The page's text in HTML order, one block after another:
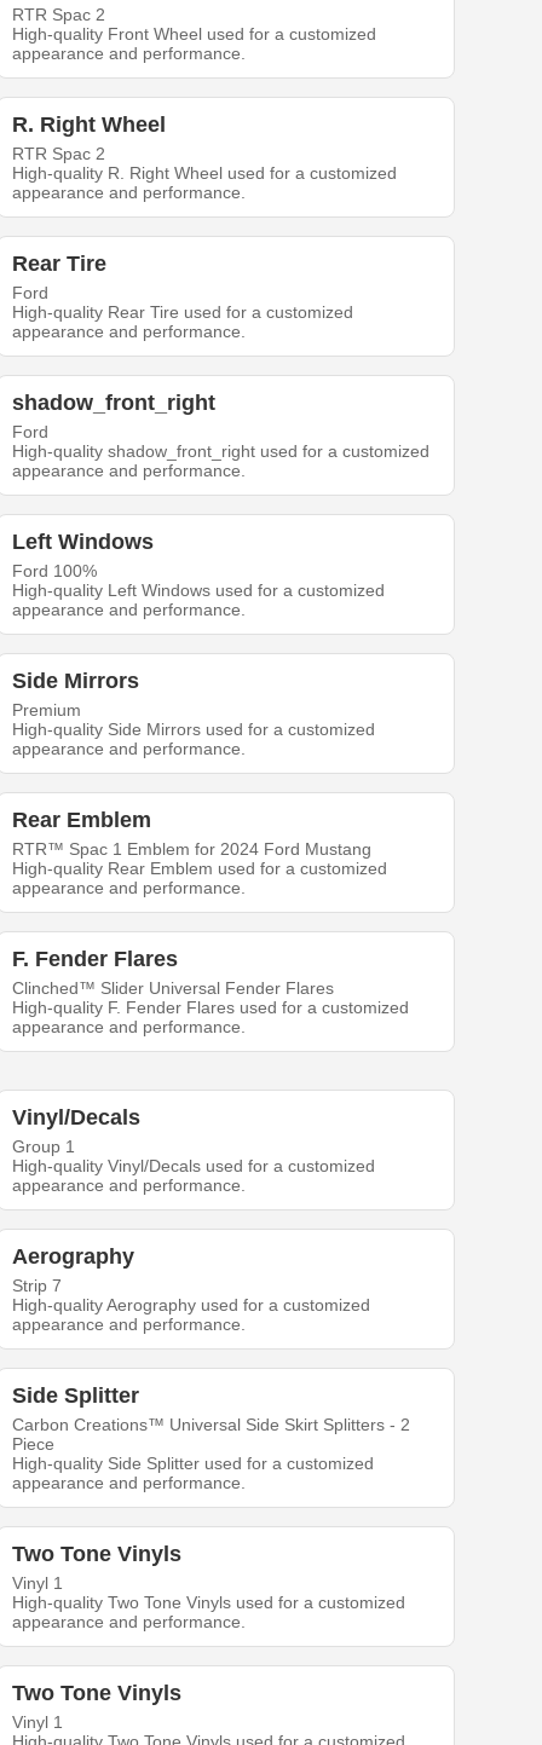
RTR Spac 2
High-quality Front Wheel used for a customized
appearance and performance.
R. Right Wheel
RTR Spac 2
High-quality R. Right Wheel used for a customized
appearance and performance.
Rear Tire
Ford
High-quality Rear Tire used for a customized
appearance and performance.
shadow_front_right
Ford
High-quality shadow_front_right used for a customized
appearance and performance.
Left Windows
Ford 100%
High-quality Left Windows used for a customized
appearance and performance.
Side Mirrors
Premium
High-quality Side Mirrors used for a customized
appearance and performance.
Rear Emblem
RTR™ Spac 1 Emblem for 2024 Ford Mustang
High-quality Rear Emblem used for a customized
appearance and performance.
F. Fender Flares
Clinched™ Slider Universal Fender Flares
High-quality F. Fender Flares used for a customized
appearance and performance.
Vinyl/Decals
Group 1
High-quality Vinyl/Decals used for a customized
appearance and performance.
Aerography
Strip 7
High-quality Aerography used for a customized
appearance and performance.
Side Splitter
Carbon Creations™ Universal Side Skirt Splitters - 2
Piece
High-quality Side Splitter used for a customized
appearance and performance.
Two Tone Vinyls
Vinyl 1
High-quality Two Tone Vinyls used for a customized
appearance and performance.
Two Tone Vinyls
Vinyl 1